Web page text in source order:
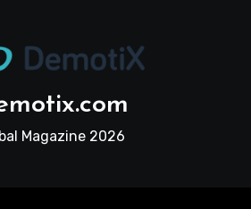
Magazine 2026